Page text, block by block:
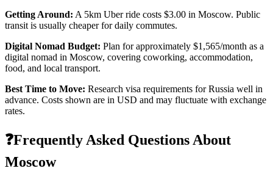
Getting Around: A 5km Uber ride costs $3.00 in Moscow. Public
transit is usually cheaper for daily commutes.
Digital Nomad Budget: Plan for approximately $1,565/month as a
digital nomad in Moscow, covering coworking, accommodation,
food, and local transport.
Best Time to Move: Research visa requirements forRussia well in
advance. Costs shown are in USD and may fluctuate with exchange
rates.
❓Frequently Asked Questions About
Moscow